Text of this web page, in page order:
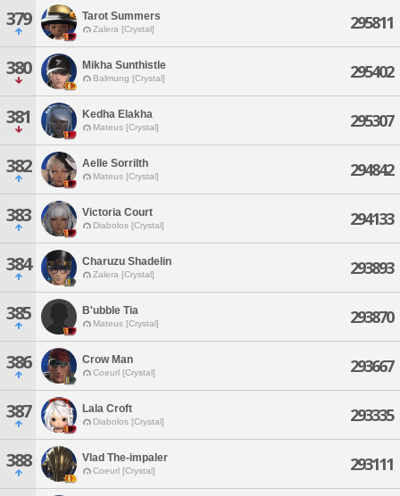
379 Tarot Summers
Zalera [Crystal] 295811
380 Mikha Sunthistle
Balmung [Crystal] 295402
381 Kedha Elakha
Mateus [Crystal] 295307
382 Aelle Sorrilth
Mateus [Crystal] 294842
383 Victoria Court
Diabolos [Crystal] 294133
384 Charuzu Shadelin
Zalera [Crystal] 293893
385 B'ubble Tia
Mateus [Crystal] 293870
386 Crow Man
Coeurl [Crystal] 293667
387 Lala Croft
Diabolos [Crystal] 293335
388 Vlad The-impaler
Coeurl [Crystal] 293111